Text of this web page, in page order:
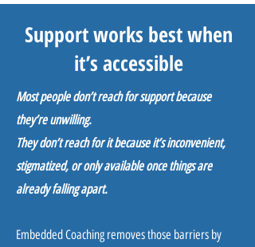
Support works best when
it’s accessible
Most people don’t reach for support because
they’re unwilling.
They don’t reach for it because it’s inconvenient,
stigmatized, or only available once things are
already falling apart.
Embedded Coaching removes those barriers by